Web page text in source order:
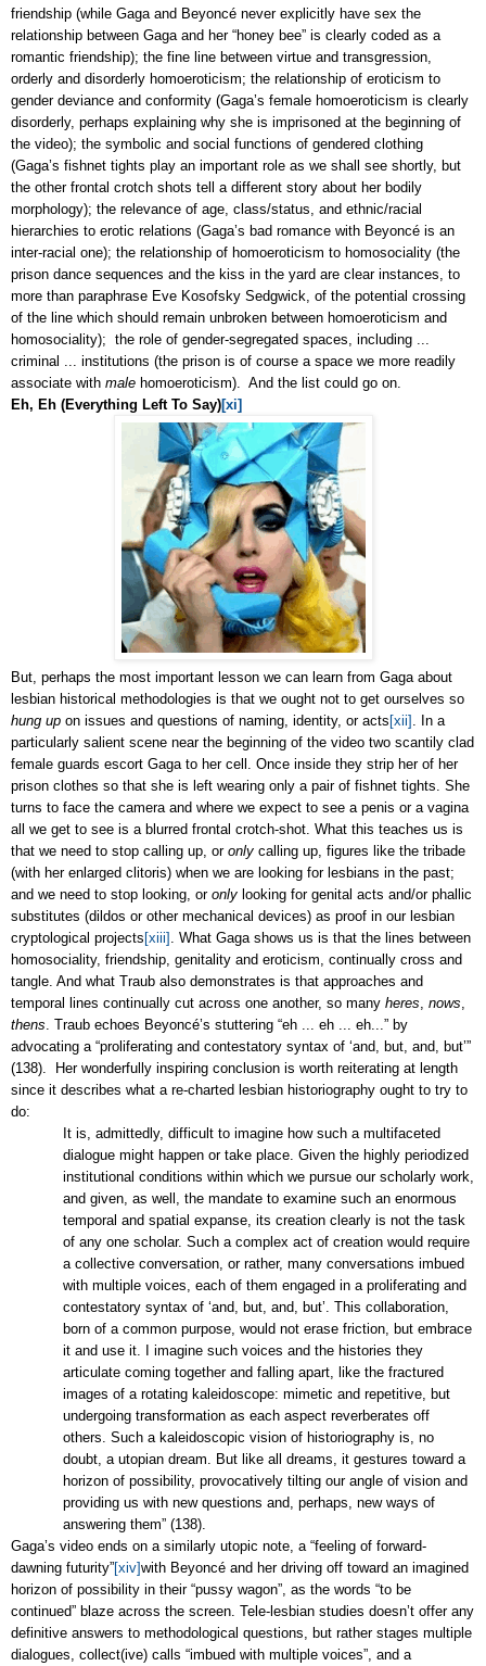
friendship (while Gaga and Beyoncé never explicitly have sex the
relationship between Gaga and her “honey bee” is clearly coded as a
romantic friendship); the fine line between virtue and transgression,
orderly and disorderly homoeroticism; the relationship of eroticism to
gender deviance and conformity (Gaga’s female homoeroticism is clearly
disorderly, perhaps explaining why she is imprisoned at the beginning of
the video); the symbolic and social functions of gendered clothing
(Gaga’s fishnet tights play an important role as we shall see shortly, but
the other frontal crotch shots tell a different story about her bodily
morphology); the relevance of age, class/status, and ethnic/racial
hierarchies to erotic relations (Gaga’s bad romance with Beyoncé is an
inter-racial one); the relationship of homoeroticism to homosociality (the
prison dance sequences and the kiss in the yard are clear instances, to
more than paraphrase Eve Kosofsky Sedgwick, of the potential crossing
of the line which should remain unbroken between homoeroticism and
homosociality); the role of gender-segregated spaces, including ...
criminal ... institutions (the prison is of course a space we more readily
associate with male homoeroticism). And the list could go on.
Eh, Eh (Everything Left To Say)[xi]
But, perhaps the most important lesson we can learn from Gaga about
lesbian historical methodologies is that we ought not to get ourselves so
hung up on issues and questions of naming, identity, or acts [xii]
. In a
particularly salient scene near the beginning of the video two scantily clad
female guards escort Gaga to her cell. Once inside they strip her of her
prison clothes so that she is left wearing only a pair of fishnet tights. She
turns to face the camera and where we expect to see a penis or a vagina
all we get to see is a blurred frontal crotch-shot. What this teaches us is
that we need to stop calling up, or only calling up, figures like the tribade
(with her enlarged clitoris) when we are looking for lesbians in the past;
and we need to stop looking, or only looking for genital acts and/or phallic
substitutes (dildos or other mechanical devices) as proof in our lesbian
cryptological projects [xiii]
. What Gaga shows us is that the lines between
homosociality, friendship, genitality and eroticism, continually cross and
tangle. And what Traub also demonstrates is that approaches and
temporal lines continually cut across one another, so many heres nows
thens . Traub echoes Beyoncé’s stuttering “eh ... eh ... eh...” by
advocating a “proliferating and contestatory syntax of ‘and, but, and, but’”
(138). Her wonderfully inspiring conclusion is worth reiterating at length
since it describes what a re-charted lesbian historiography ought to try to
do:
It is, admittedly, difficult to imagine how such a multifaceted
dialogue might happen or take place. Given the highly periodized
institutional conditions within which we pursue our scholarly work,
and given, as well, the mandate to examine such an enormous
temporal and spatial expanse, its creation clearly is not the task
of any one scholar. Such a complex act of creation would require
a collective conversation, or rather, many conversations imbued
with multiple voices, each of them engaged in a proliferating and
contestatory syntax of ‘and, but, and, but’. This collaboration,
born of a common purpose, would not erase friction, but embrace
it and use it. I imagine such voices and the histories they
articulate coming together and falling apart, like the fractured
images of a rotating kaleidoscope: mimetic and repetitive, but
undergoing transformation as each aspect reverberates off
others. Such a kaleidoscopic vision of historiography is, no
doubt, a utopian dream. But like all dreams, it gestures toward a
horizon of possibility, provocatively tilting our angle of vision and
providing us with new questions and, perhaps, new ways of
answering them” (138).
Gaga’s video ends on a similarly utopic note, a “feeling of forward-
dawning futurity”[xiv]with Beyoncé and her driving off toward an imagined
horizon of possibility in their “pussy wagon”, as the words “to be
continued” blaze across the screen. Tele-lesbian studies doesn’t offer any
definitive answers to methodological questions, but rather stages multiple
dialogues, collect(ive) calls “imbued with multiple voices”, and a